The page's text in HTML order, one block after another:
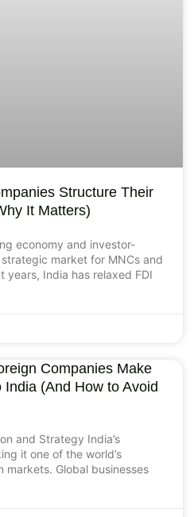
Structure Their
It Matters)
economy and investor-
market for MNCs and
years, India has relaxed FDI
Companies Make
(And How to Avoid
and Strategy India’s
it one of the world’s
markets. Global businesses